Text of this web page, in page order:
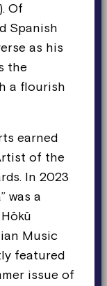
Of
Spanish
as his
the
a flourish
earned
of the
In 2023
was a
Music
featured
issue of